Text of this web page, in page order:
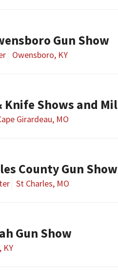
Gun Show
Owensboro, KY
Girardeau, MO
County Gun Show
St Charles, MO
Gun Show
KY